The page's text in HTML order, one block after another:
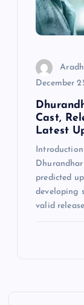
December
Cast,
Latest
predicted
developing
valid